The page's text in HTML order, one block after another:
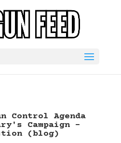
Control Agenda
Campaign –
(blog)